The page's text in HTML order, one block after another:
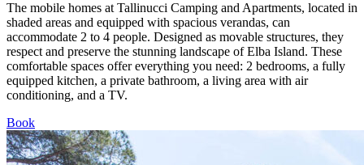
The mobile homes at Tallinucci Camping and Apartments, located in
shaded areas and equipped with spacious verandas, can
accommodate 2 to 4 people. Designed as movable structures, they
respect and preserve the stunning landscape of Elba Island. These
comfortable spaces offer everything you need: 2 bedrooms, a fully
equipped kitchen, a private bathroom, a living area with air
conditioning, and a TV.
Book